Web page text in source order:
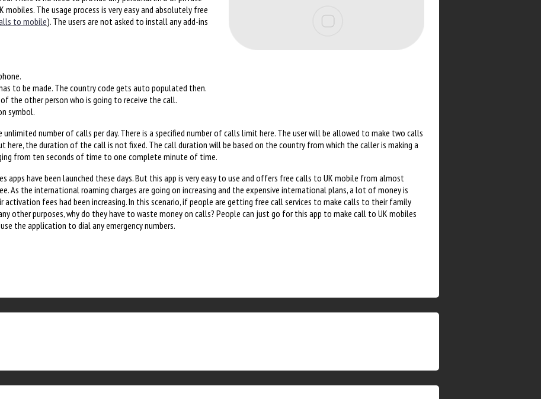
The usage process is very easy and absolutely free
to mobile). The users are not asked to install any add-ins
to be made. The country code gets auto populated then.
the other person who is going to receive the call.
symbol.
unlimited number of calls per day. There is a specified number of calls limit here. The user will be allowed to make two calls
here, the duration of the call is not fixed. The call duration will be based on the country from which the caller is making a
from ten seconds of time to one complete minute of time.
apps have been launched these days. But this app is very easy to use and offers free calls to UK mobile from almost
As the international roaming charges are going on increasing and the expensive international plans, a lot of money is
activation fees had been increasing. In this scenario, if people are getting free call services to make calls to their family
other purposes, why do they have to waste money on calls? People can just go for this app to make call to UK mobiles
the application to dial any emergency numbers.